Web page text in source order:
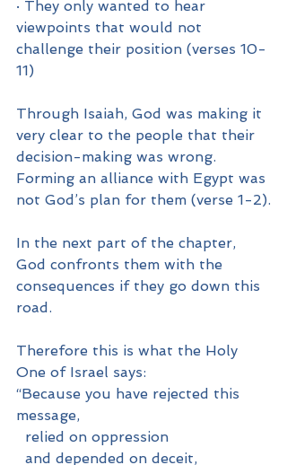
· They only wanted to hear
viewpoints that would not
challenge their position (verses 10-
11)
Through Isaiah, God was making it
very clear to the people that their
decision-making was wrong.
Forming an alliance with Egypt was
not God’s plan for them (verse 1-2).
In the next part of the chapter,
God confronts them with the
consequences if they go down this
road.
Therefore this is what the Holy
One of Israel says:
“Because you have rejected this
message,
  relied on oppression
  and depended on deceit,